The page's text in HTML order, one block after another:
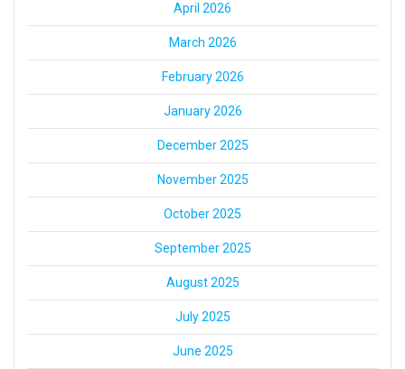
April 2026
March 2026
February 2026
January 2026
December 2025
November 2025
October 2025
September 2025
August 2025
July 2025
June 2025